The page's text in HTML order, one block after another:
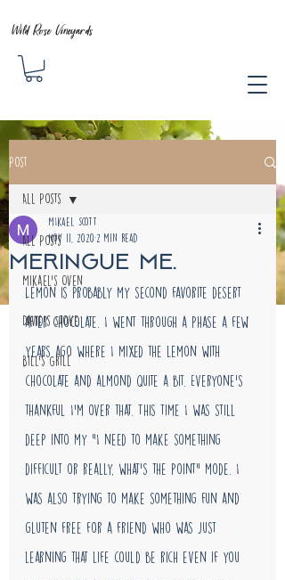
Wild Rose Vineyards
Post
All Posts
Mikael's Oven
David's Stove
Bill's Grill
All Posts
Meringue me.
MIkael Scott
Nov 11, 2020 2 min read
Lemon is probably my second favorite desert
after chocolate. I went through a phase a few
years ago where I mixed the lemon with
chocolate and almond quite a bit. Everyone's
thankful I'm over that. This time I was still
deep into my "I need to make something
difficult or really, what's the point" mode. I
was also trying to make something fun and
gluten free for a friend who was just
learning that life could be rich even if you